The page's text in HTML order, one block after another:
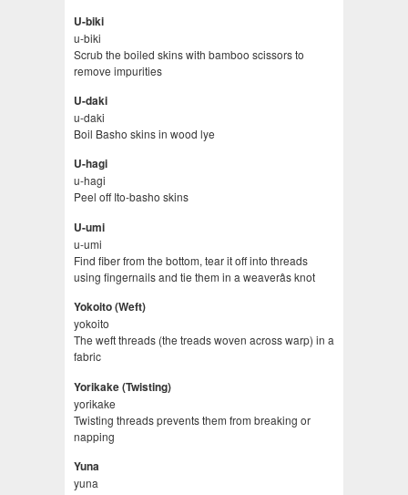
U-biki
u-biki
Scrub the boiled skins with bamboo scissors to
remove impurities
U-daki
u-daki
Boil Basho skins in wood lye
U-hagi
u-hagi
Peel off Ito-basho skins
U-umi
u-umi
Find fiber from the bottom, tear it off into threads
using fingernails and tie them in a weaverâs knot
Yokoito (Weft)
yokoito
The weft threads (the treads woven across warp) in a
fabric
Yorikake (Twisting)
yorikake
Twisting threads prevents them from breaking or
napping
Yuna
yuna